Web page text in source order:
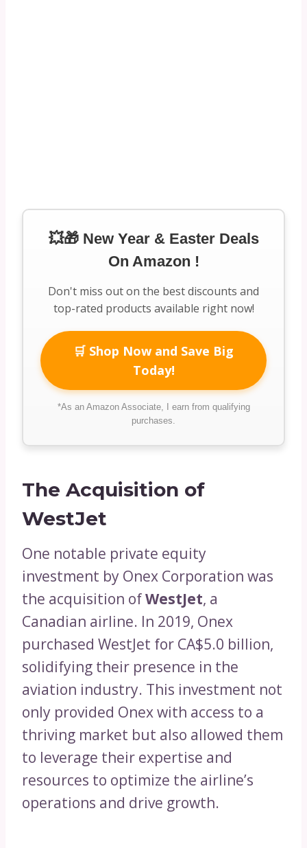
💥🎁 New Year & Easter Deals
On Amazon !
Don't miss out on the best discounts and
top-rated products available right now!
🛒 Shop Now and Save Big
Today!
*As an Amazon Associate, I earn from qualifying
purchases.
The Acquisition of
WestJet
One notable private equity
investment by Onex Corporation was
the acquisition ofWestJet, a
Canadian airline. In 2019, Onex
purchased WestJet for CA$5.0 billion,
solidifying their presence in the
aviation industry. This investment not
only provided Onex with access to a
thriving market but also allowed them
to leverage their expertise and
resources to optimize the airline’s
operations and drive growth.